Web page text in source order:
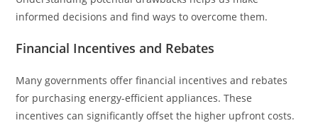
informed decisions and find ways to overcome them.
Financial Incentives and Rebates
Many governments offer financial incentives and rebates
for purchasing energy-efficient appliances. These
incentives can significantly offset the higher upfront costs.